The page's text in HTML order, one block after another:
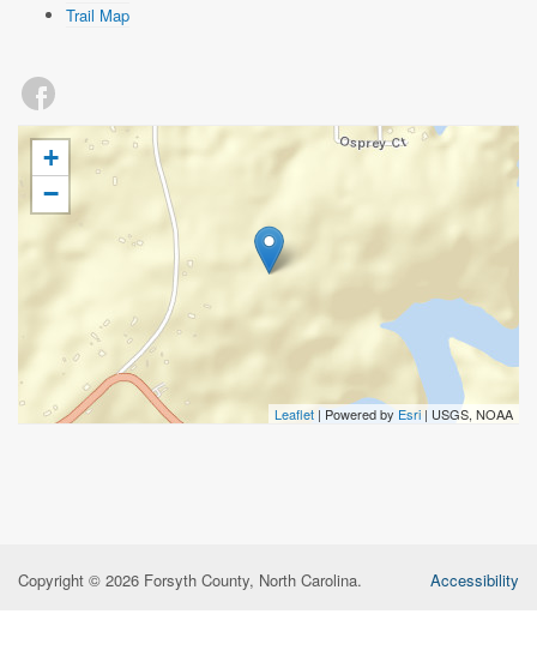
Trail Map
+
−
Leaflet| Powered by Esri | USGS, NOAA
Copyright © 2026 Forsyth County, North Carolina. Accessibility